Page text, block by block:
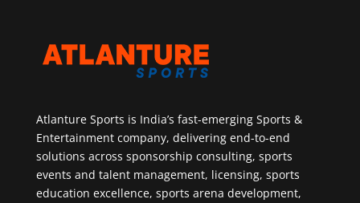
Atlanture Sports is India’s fast-emerging Sports &
Entertainment company, delivering end-to-end
solutions across sponsorship consulting, sports
events and talent management, licensing, sports
education excellence, sports arena development,